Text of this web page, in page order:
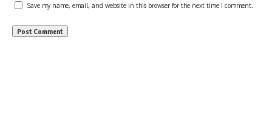
Save my name, email, and website in this browser for the next time I comment.